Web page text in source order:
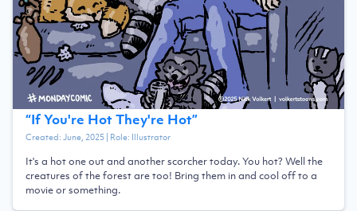
“If You're Hot They're Hot”
Created:June, 2025| Role: Illustrator
It's a hot one out and another scorcher today. You hot? Well the
creatures of the forest are too! Bring them in and cool off to a
movie or something.